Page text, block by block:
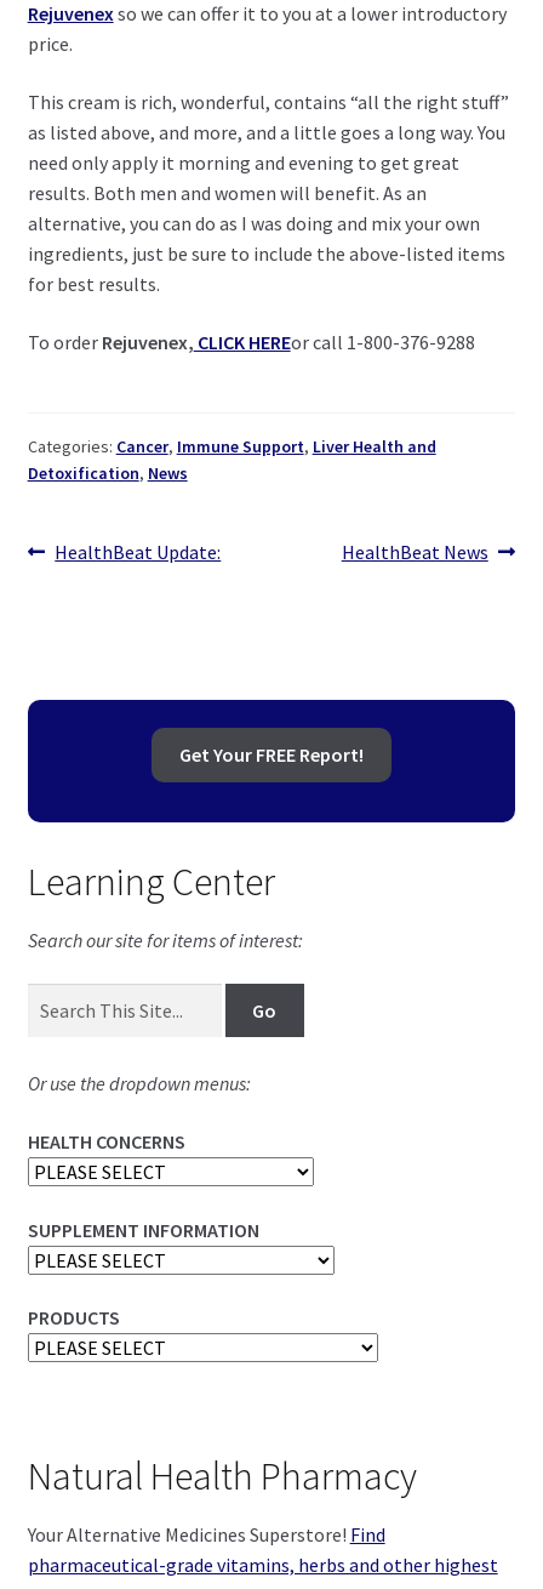
Rejuvenexso we can offer it to you at a lower introductory
price.
This cream is rich, wonderful, contains “all the right stuff”
as listed above, and more, and a little goes a long way. You
need only apply it morning and evening to get great
results. Both men and women will benefit. As an
alternative, you can do as I was doing and mix your own
ingredients, just be sure to include the above-listed items
for best results.
To order Rejuvenex, CLICK HEREor call 1-800-376-9288
Categories: Cancer, Immune Support, Liver Health and
Detoxification, News
Post
Previous
HealthBeat Update:
Next
HealthBeat News
Get Your FREE Report!
Learning Center
Search our site for items of interest:
Or use the dropdown menus:
HEALTH CONCERNS
SUPPLEMENT INFORMATION
PRODUCTS
Natural Health Pharmacy
Your Alternative Medicines Superstore! Find
pharmaceutical-grade vitamins, herbs and other highest